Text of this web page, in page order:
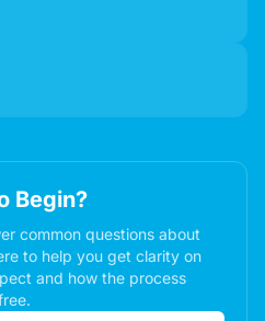
Begin?
common questions about
to help you get clarity on
and how the process